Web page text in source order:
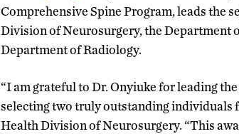
Comprehensive Spine Program, leads the
Division of Neurosurgery, the Department
Department of Radiology.
“I am grateful to Dr. Onyiuke for leading
selecting two truly outstanding individuals
Health Division of Neurosurgery. “This